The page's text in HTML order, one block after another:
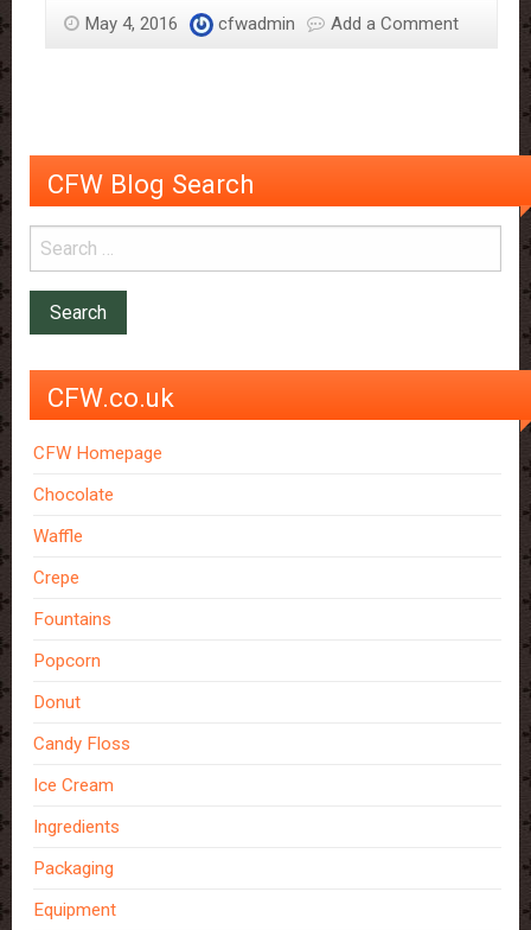
May 4, 2016 cfwadmin Add a Comment
CFW Blog Search
CFW.co.uk
CFW Homepage
Chocolate
Waffle
Crepe
Fountains
Popcorn
Donut
Candy Floss
Ice Cream
Ingredients
Packaging
Equipment